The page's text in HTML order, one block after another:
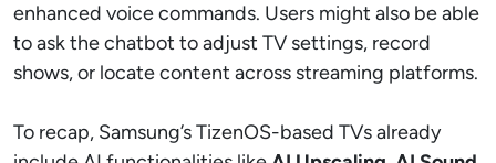
enhanced voice commands. Users might also be able
to ask the chatbot to adjust TV settings, record
shows, or locate content across streaming platforms.
To recap, Samsung’s TizenOS-based TVs already